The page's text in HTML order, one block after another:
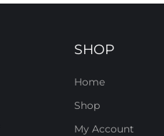
SHOP
Home
Shop
My Account